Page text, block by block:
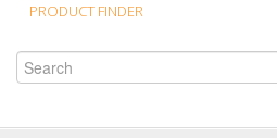
PRODUCT FINDER